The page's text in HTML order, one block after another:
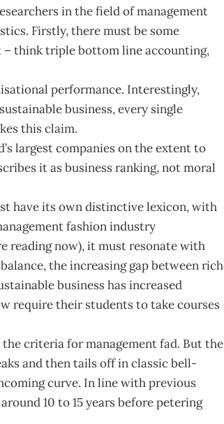
in the field of management
Firstly, there must be some
think triple bottom line accounting,
performance. Interestingly,
business, every single
this claim.
largest companies on the extent to
it as business ranking, not moral
have its own distinctive lexicon, with
fashion industry
reading now), it must resonate with
the increasing gap between rich
business has increased
require their students to take courses
criteria for management fad. But the
and then tails off in classic bell-
curve. In line with previous
10 to 15 years before petering